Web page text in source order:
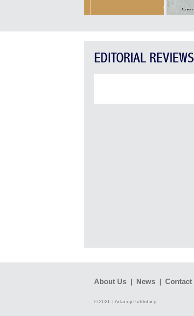
EDITORIAL REVIEWS
About Us | News | Contact
© 2026 | Artanuji Publishing